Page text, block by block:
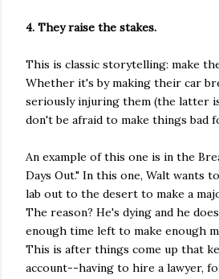
4. They raise the stakes.
This is classic storytelling: make
Whether it's by making their car
seriously injuring them (the latter
don't be afraid to make things bad
An example of this one is in the
Days Out." In this one, Walt wants
lab out to the desert to make a
The reason? He's dying and he
enough time left to make enough
This is after things come up that
account--having to hire a lawyer,